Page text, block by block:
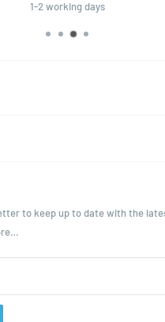
days
caps.
to keep up to date with the